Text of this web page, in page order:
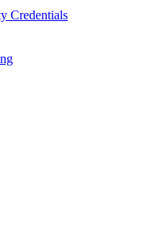
Credentials